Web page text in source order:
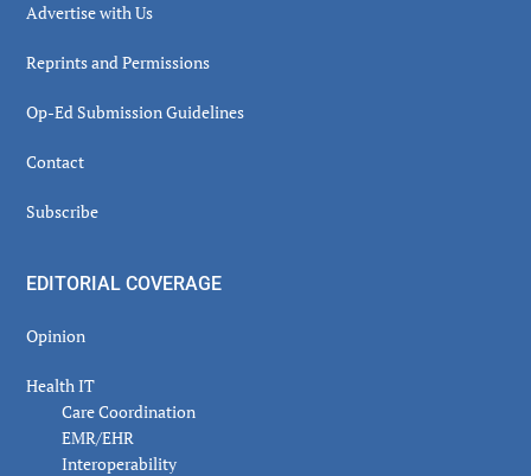
Advertise with Us
Reprints and Permissions
Op-Ed Submission Guidelines
Contact
Subscribe
EDITORIAL COVERAGE
Opinion
Health IT
Care Coordination
EMR/EHR
Interoperability